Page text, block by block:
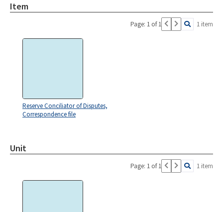
Item
Page: 1 of 1 1 item
Reserve Conciliator of Disputes,
Correspondence file
Unit
Page: 1 of 1 1 item